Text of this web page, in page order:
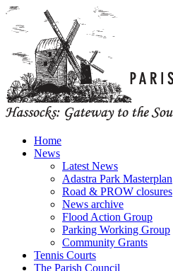
Home
News
Latest News
Adastra Park Masterplan
Road & PROW closures
News archive
Flood Action Group
Parking Working Group
Community Grants
Tennis Courts
The Parish Council